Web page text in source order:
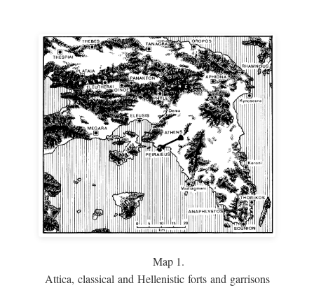
Map 1.
Attica, classical and Hellenistic forts and garrisons